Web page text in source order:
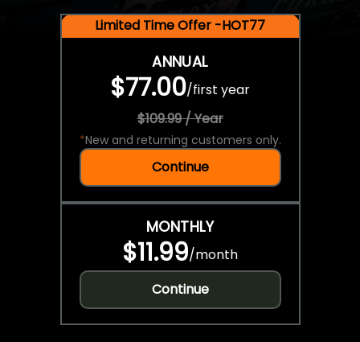
Limited Time Offer -HOT77
ANNUAL
$77.00/first year
$109.99 / Year
*New and returning customers only.
Continue
MONTHLY
$11.99/month
Continue